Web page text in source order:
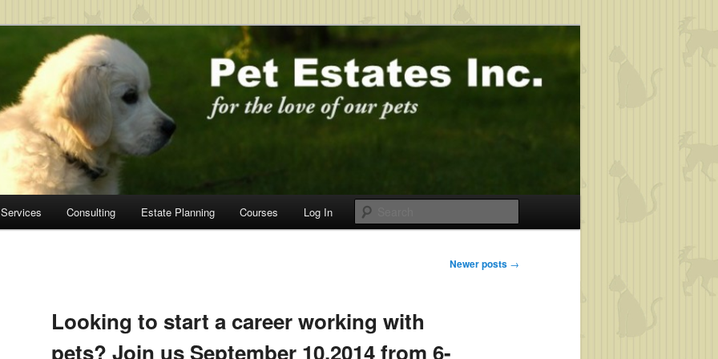
Services Consulting Estate Planning Courses Log In
Newer posts →
Looking to start a career working with
pets? Join us September 10,2014 from 6-